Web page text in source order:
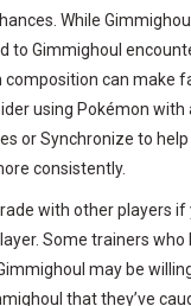
While
to Gimmighoul
composition can make
using Pokémon with
or Synchronize to help
consistently.
with other players if
Some trainers who
may be
that they’ve